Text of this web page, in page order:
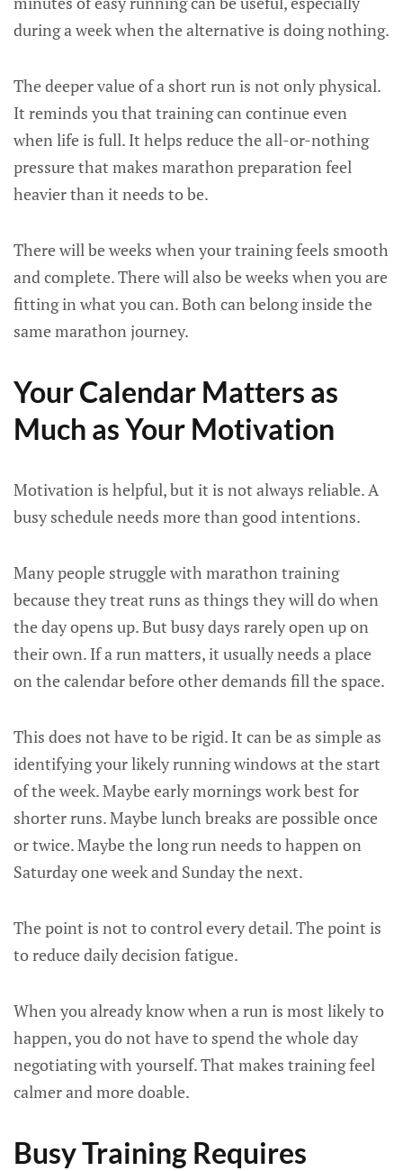
during a week when the alternative is doing nothing.
The deeper value of a short run is not only physical.
It reminds you that training can continue even
when life is full. It helps reduce the all-or-nothing
pressure that makes marathon preparation feel
heavier than it needs to be.
There will be weeks when your training feels smooth
and complete. There will also be weeks when you are
fitting in what you can. Both can belong inside the
same marathon journey.
Your Calendar Matters as
Much as Your Motivation
Motivation is helpful, but it is not always reliable. A
busy schedule needs more than good intentions.
Many people struggle with marathon training
because they treat runs as things they will do when
the day opens up. But busy days rarely open up on
their own. If a run matters, it usually needs a place
on the calendar before other demands fill the space.
This does not have to be rigid. It can be as simple as
identifying your likely running windows at the start
of the week. Maybe early mornings work best for
shorter runs. Maybe lunch breaks are possible once
or twice. Maybe the long run needs to happen on
Saturday one week and Sunday the next.
The point is not to control every detail. The point is
to reduce daily decision fatigue.
When you already know when a run is most likely to
happen, you do not have to spend the whole day
negotiating with yourself. That makes training feel
calmer and more doable.
Busy Training Requires